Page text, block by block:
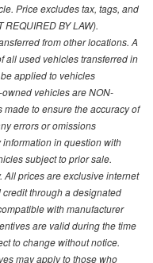
Price excludes tax, tags, and
BY LAW).
from other locations. A
all used vehicles transferred in
applied to vehicles
vehicles are NON-
to ensure the accuracy of
errors or omissions
in question with
subject to prior sale.
All prices are exclusive internet
through a designated
with manufacturer
are valid during the time
to change without notice.
may apply to those who